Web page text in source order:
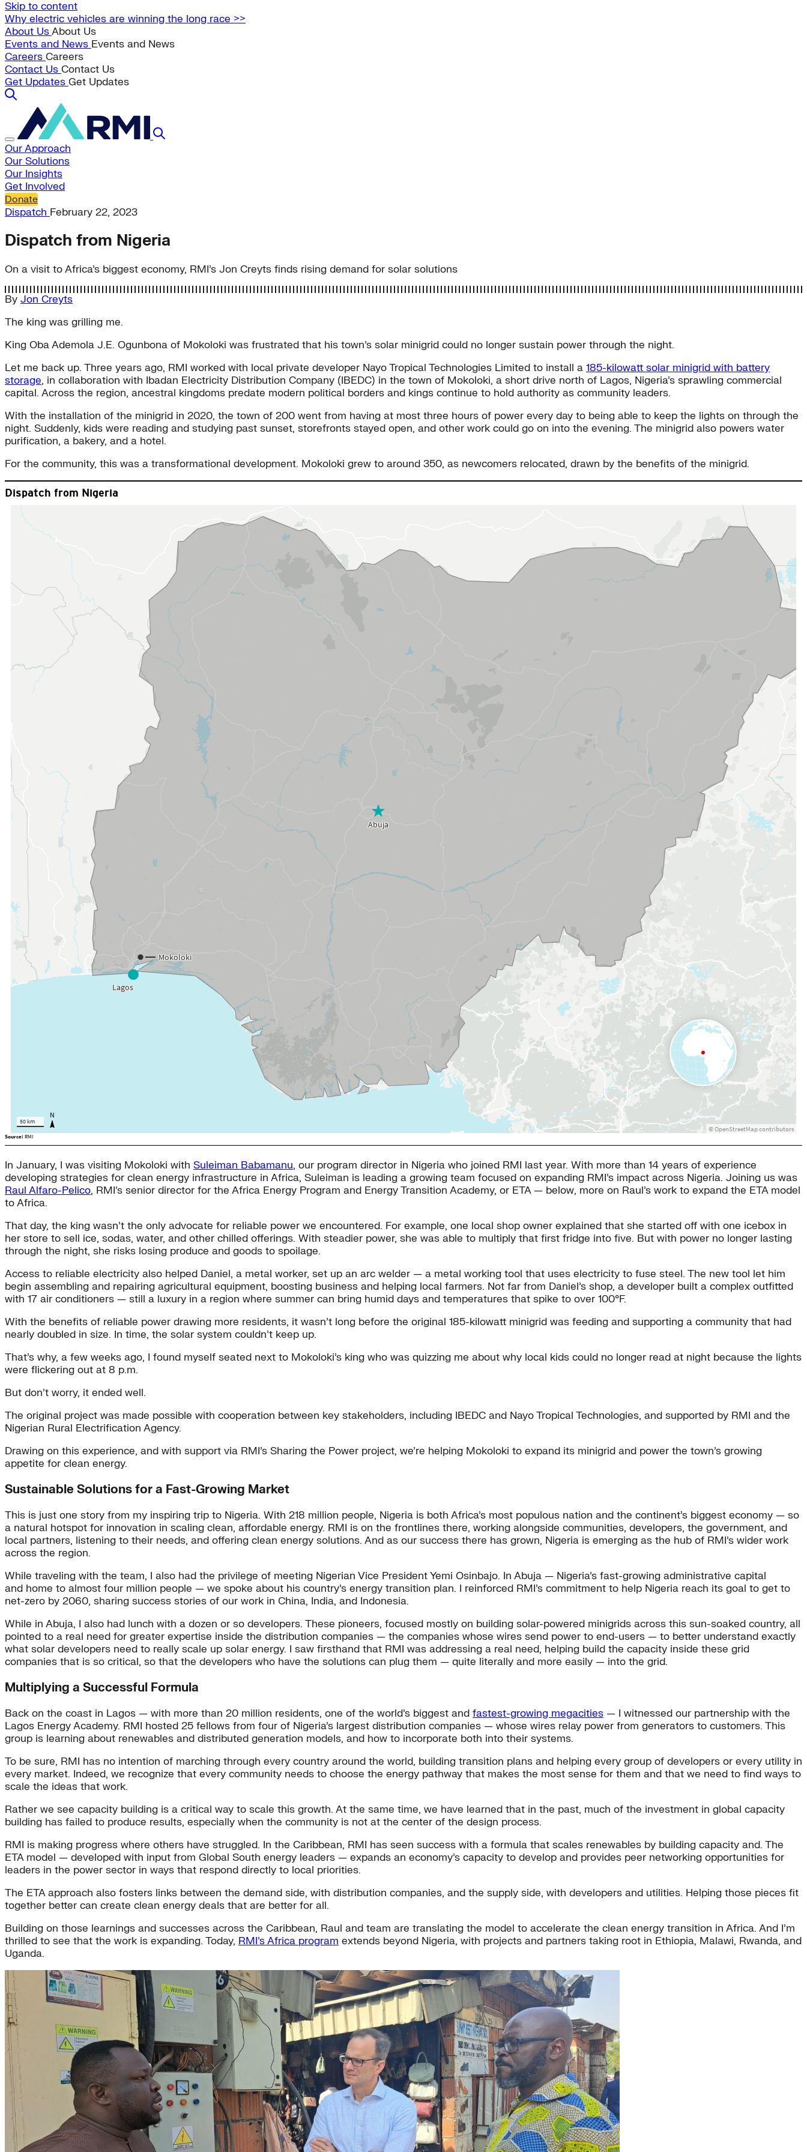
Skip to content
Why electric vehicles are winning the long race >>
About UsAbout Us
Events and News Events and News
Careers Careers
Contact Us Contact Us
Get Updates Get Updates
Our Approach
Our Solutions
Our Insights
Get Involved
Donate
Dispatch February 22, 2023
Dispatch from Nigeria
On a visit to Africa’s biggest economy, RMI’s Jon Creyts finds rising demand for solar solutions
By Jon Creyts
The king was grilling me.
King Oba Ademola J.E. Ogunbona of Mokoloki was frustrated that his town’s solar minigrid could no longer sustain power through the night.
Let me back up. Three years ago, RMI worked with local private developer Nayo Tropical Technologies Limited to install a 185-kilowatt solar minigrid with battery
storage, in collaboration with Ibadan Electricity Distribution Company (IBEDC) in the town of Mokoloki, a short drive north of Lagos, Nigeria’s sprawling commercial
capital. Across the region, ancestral kingdoms predate modern political borders and kings continue to hold authority as community leaders.
With the installation of the minigrid in 2020, the town of 200 went from having at most three hours of power every day to being able to keep the lights on through the
night. Suddenly, kids were reading and studying past sunset, storefronts stayed open, and other work could go on into the evening. The minigrid also powers water
purification, a bakery, and a hotel.
For the community, this was a transformational development. Mokoloki grew to around 350, as newcomers relocated, drawn by the benefits of the minigrid.
In January, I was visiting Mokoloki with Suleiman Babamanu, our program director in Nigeria who joined RMI last year. With more than 14 years of experience
developing strategies for clean energy infrastructure in Africa, Suleiman is leading a growing team focused on expanding RMI’s impact across Nigeria. Joining us was
Raul Alfaro-Pelico, RMI’s senior director for the Africa Energy Program and Energy Transition Academy, or ETA — below, more on Raul’s work to expand the ETA model
to Africa.
That day, the king wasn’t the only advocate for reliable power we encountered. For example, one local shop owner explained that she started off with one icebox in
her store to sell ice, sodas, water, and other chilled offerings. With steadier power, she was able to multiply that first fridge into five. But with power no longer lasting
through the night, she risks losing produce and goods to spoilage.
Access to reliable electricity also helped Daniel, a metal worker, set up an arc welder — a metal working tool that uses electricity to fuse steel. The new tool let him
begin assembling and repairing agricultural equipment, boosting business and helping local farmers. Not far from Daniel’s shop, a developer built a complex outfitted
with 17 air conditioners — still a luxury in a region where summer can bring humid days and temperatures that spike to over 100°F.
With the benefits of reliable power drawing more residents, it wasn’t long before the original 185-kilowatt minigrid was feeding and supporting a community that had
nearly doubled in size. In time, the solar system couldn’t keep up.
That’s why, a few weeks ago, I found myself seated next to Mokoloki’s king who was quizzing me about why local kids could no longer read at night because the lights
were flickering out at 8 p.m.
But don’t worry, it ended well.
The original project was made possible with cooperation between key stakeholders, including IBEDC and Nayo Tropical Technologies, and supported by RMI and the
Nigerian Rural Electrification Agency.
Drawing on this experience, and with support via RMI’s Sharing the Power project, we’re helping Mokoloki to expand its minigrid and power the town’s growing
appetite for clean energy.
Sustainable Solutions for a Fast-Growing Market
This is just one story from my inspiring trip to Nigeria. With 218 million people, Nigeria is both Africa’s most populous nation and the continent’s biggest economy — so
a natural hotspot for innovation in scaling clean, affordable energy. RMI is on the frontlines there, working alongside communities, developers, the government, and
local partners, listening to their needs, and offering clean energy solutions. And as our success there has grown, Nigeria is emerging as the hub of RMI’s wider work
across the region.
While traveling with the team, I also had the privilege of meeting Nigerian Vice President Yemi Osinbajo. In Abuja — Nigeria’s fast-growing administrative capital
and home to almost four million people — we spoke about his country’s energy transition plan. I reinforced RMI’s commitment to help Nigeria reach its goal to get to
net-zero by 2060, sharing success stories of our work in China, India, and Indonesia.
While in Abuja, I also had lunch with a dozen or so developers. These pioneers, focused mostly on building solar-powered minigrids across this sun-soaked country, all
pointed to a real need for greater expertise inside the distribution companies — the companies whose wires send power to end-users — to better understand exactly
what solar developers need to really scale up solar energy. I saw firsthand that RMI was addressing a real need, helping build the capacity inside these grid
companies that is so critical, so that the developers who have the solutions can plug them — quite literally and more easily — into the grid.
Multiplying a Successful Formula
Back on the coast in Lagos — with more than 20 million residents, one of the world’s biggest and fastest-growing megacities — I witnessed our partnership with the
Lagos Energy Academy. RMI hosted 25 fellows from four of Nigeria’s largest distribution companies — whose wires relay power from generators to customers. This
group is learning about renewables and distributed generation models, and how to incorporate both into their systems.
To be sure, RMI has no intention of marching through every country around the world, building transition plans and helping every group of developers or every utility in
every market. Indeed, we recognize that every community needs to choose the energy pathway that makes the most sense for them and that we need to find ways to
scale the ideas that work.
Rather we see capacity building is a critical way to scale this growth. At the same time, we have learned that in the past, much of the investment in global capacity
building has failed to produce results, especially when the community is not at the center of the design process.
RMI is making progress where others have struggled. In the Caribbean, RMI has seen success with a formula that scales renewables by building capacity and. The
ETA model — developed with input from Global South energy leaders — expands an economy’s capacity to develop and provides peer networking opportunities for
leaders in the power sector in ways that respond directly to local priorities.
The ETA approach also fosters links between the demand side, with distribution companies, and the supply side, with developers and utilities. Helping those pieces fit
together better can create clean energy deals that are better for all.
Building on those learnings and successes across the Caribbean, Raul and team are translating the model to accelerate the clean energy transition in Africa. And I’m
thrilled to see that the work is expanding. Today, RMI’s Africa program extends beyond Nigeria, with projects and partners taking root in Ethiopia, Malawi, Rwanda, and
Uganda.